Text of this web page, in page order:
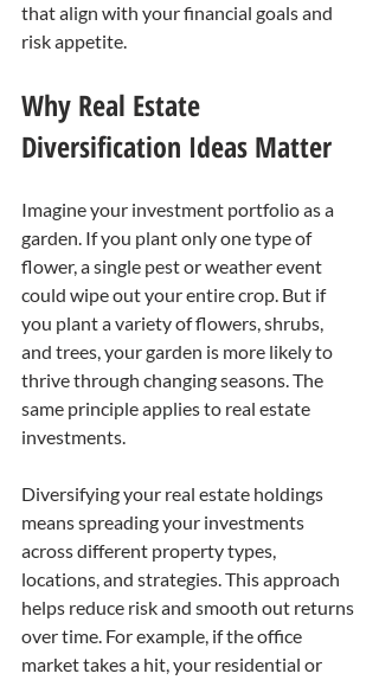
that align with your financial goals and
risk appetite.
Why Real Estate
Diversification Ideas Matter
Imagine your investment portfolio as a
garden. If you plant only one type of
flower, a single pest or weather event
could wipe out your entire crop. But if
you plant a variety of flowers, shrubs,
and trees, your garden is more likely to
thrive through changing seasons. The
same principle applies to real estate
investments.
Diversifying your real estate holdings
means spreading your investments
across different property types,
locations, and strategies. This approach
helps reduce risk and smooth out returns
over time. For example, if the office
market takes a hit, your residential or